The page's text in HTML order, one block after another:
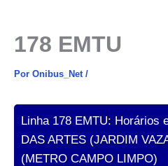
178 EMTU
Por Onibus_Net /
Linha 178 EMTU: Horários
DAS ARTES (JARDIM
(METRO CAMPO LIMPO)